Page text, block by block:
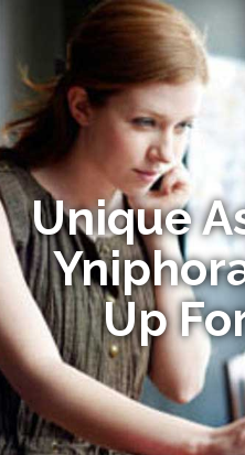
Unique
Up